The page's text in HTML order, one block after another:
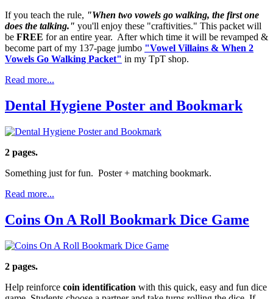
If you teach the rule, "When two vowels go walking, the first one
does the talking." you'll enjoy these "craftivities." This packet will
be FREE for an entire year. After which time it will be revamped &
become part of my 137-page jumbo "Vowel Villains & When 2
Vowels Go Walking Packet" in my TpT shop.
Read more...
Dental Hygiene Poster and Bookmark
2 pages.
Something just for fun. Poster + matching bookmark.
Read more...
Coins On A Roll Bookmark Dice Game
2 pages.
Help reinforce coin identification with this quick, easy and fun dice